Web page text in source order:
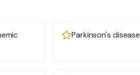
Parkinson's disease